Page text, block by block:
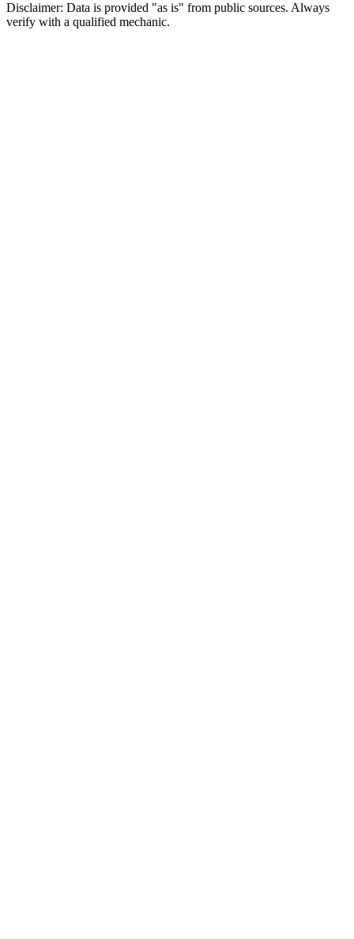
Disclaimer: Data is provided "as is" from public sources. Always
verify with a qualified mechanic.